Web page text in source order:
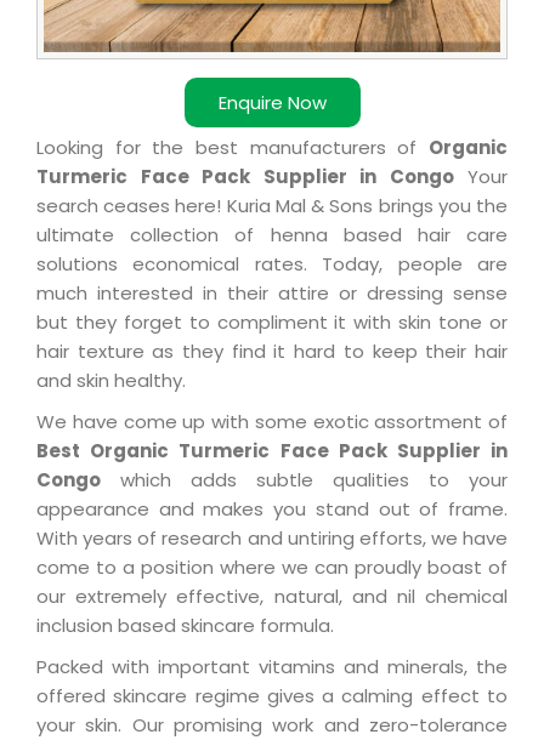
Enquire Now
Looking for the best manufacturers of Organic
Turmeric Face Pack Supplier in CongoYour
search ceases here! Kuria Mal & Sons brings you the
ultimate collection of henna based hair care
solutions economical rates. Today, people are
much interested in their attire or dressing sense
but they forget to compliment it with skin tone or
hair texture as they find it hard to keep their hair
and skin healthy.
We have come up with some exotic assortment of
Best Organic Turmeric Face Pack Supplier in
Congo which adds subtle qualities to your
appearance and makes you stand out of frame.
With years of research and untiring efforts, we have
come to a position where we can proudly boast of
our extremely effective, natural, and nil chemical
inclusion based skincare formula.
Packed with important vitamins and minerals, the
offered skincare regime gives a calming effect to
your skin. Our promising work and zero-tolerance